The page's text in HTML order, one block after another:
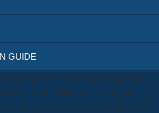
GUIDE
to Includes 733 readers of established
in Afghanistan in the in-depth
foreign. Arab Image Foundation The